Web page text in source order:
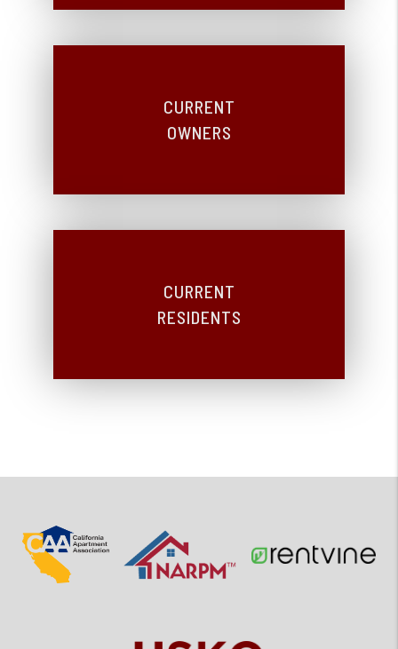
CURRENT
OWNERS
CURRENT
RESIDENTS